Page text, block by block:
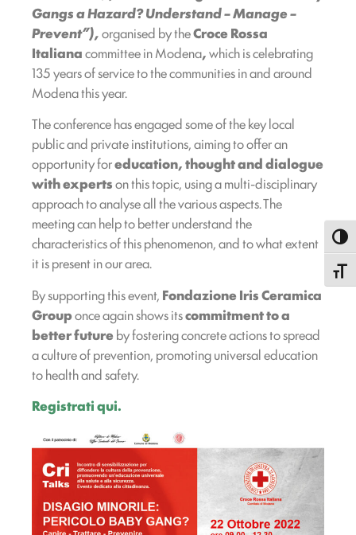
Gangs a Hazard? Understand – Manage –
Prevent”),organised by theCroce Rossa
Italianacommittee in Modena,which is celebrating
135 years of service to the communities in and around
Modena this year.
The conference has engaged some of the key local
public and private institutions, aiming to offer an
opportunity foreducation, thought and dialogue
with expertson this topic, using a multi-disciplinary
approach to analyse all the various aspects. The
meeting can help to better understand the
characteristics of this phenomenon, and to what extent
it is present in our area.
By supporting this event, Fondazione Iris Ceramica
Grouponce again shows itscommitment to a
better future by fostering concrete actions to spread
a culture of prevention, promoting universal education
to health and safety.
Registrati qui.